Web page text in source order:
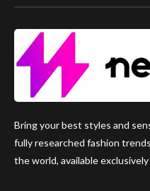
Bring your best styles and
fully researched fashion
the world, available